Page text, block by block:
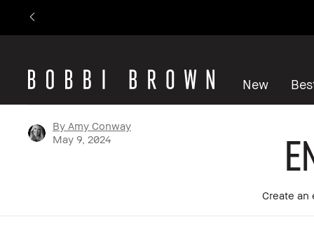
New
Create an
By Amy Conway
May 9, 2024